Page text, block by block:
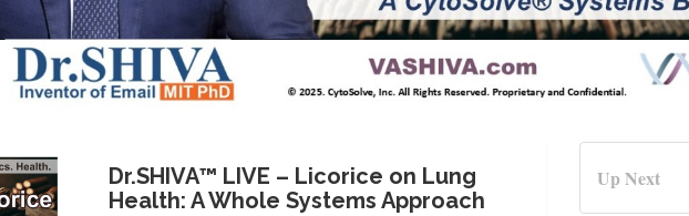
Dr.SHIVA™ LIVE – Licorice on Lung
Health: A Whole Systems Approach
Up Next